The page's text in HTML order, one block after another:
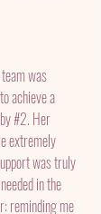
was
achieve a
#2. Her
extremely
was truly
in the
reminding me